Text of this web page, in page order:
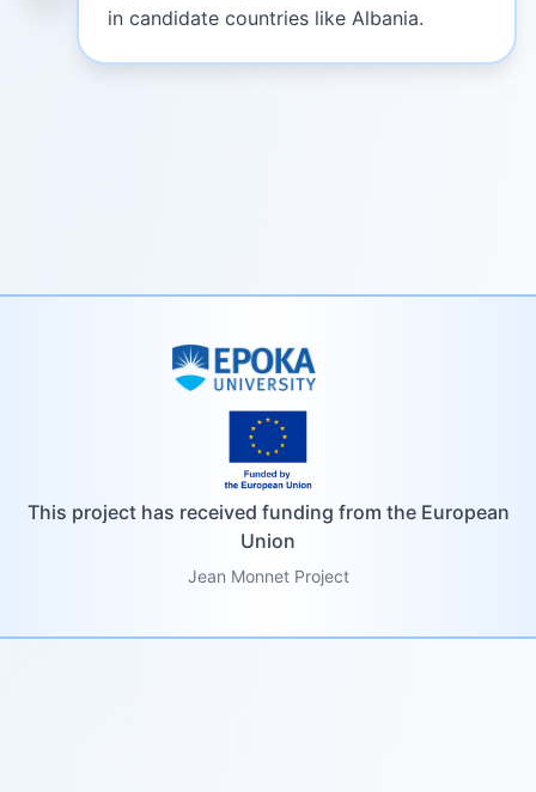
in candidate countries like Albania.
This project has received funding from the European
Union
Jean Monnet Project